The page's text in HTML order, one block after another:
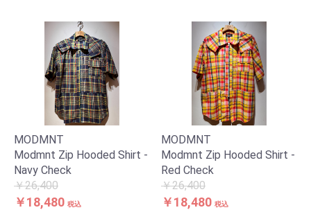
MODMNT
Modmnt Zip Hooded Shirt -
Navy Check
￥26,400
￥18,480 税込
MODMNT
Modmnt Zip Hooded Shirt -
Red Check
￥26,400
￥18,480 税込